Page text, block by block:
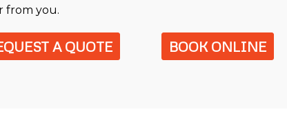
from you.
A QUOTE BOOK ONLINE